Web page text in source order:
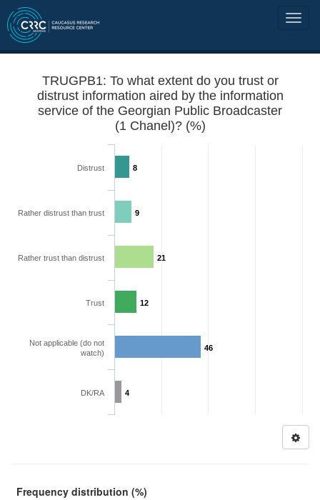
TRUGPB1: To what extent do you trust or
distrust information aired by the information
service of the Georgian Public Broadcaster
(1 Chanel)? (%)
8
9
21
12
46
4
Distrust
Rather distrust than trust
Rather trust than distrust
Trust
Not applicable (do not
watch)
DK/RA
Frequency distribution (%)